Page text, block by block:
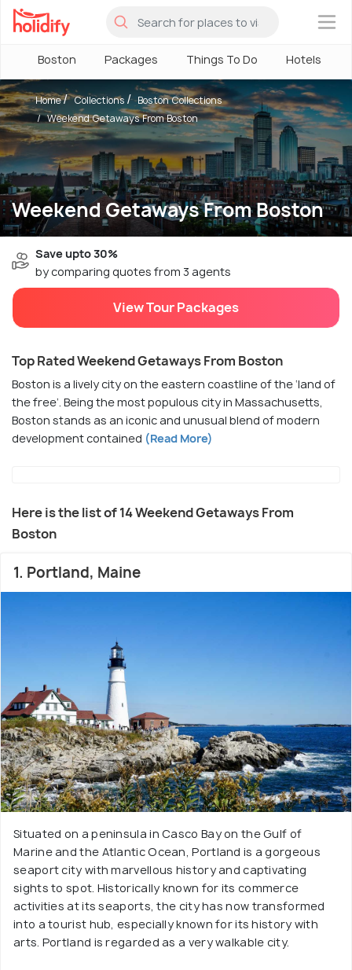
×
Boston Packages Things To Do Hotels
Weekend Getaways From Boston
Home Collections
Boston Collections
Weekend Getaways From Boston
Save upto 30%
by comparing quotes from 3 agents
View Tour Packages
Top Rated Weekend Getaways From Boston
Boston is a lively city on the eastern coastline of the ‘land of
the free’. Being the most populous city in Massachusetts,
Boston stands as an iconic and unusual blend of modern
development contained (Read More)
Here is the list of 14 Weekend Getaways From
Boston
1. Portland, Maine
Situated on a peninsula in Casco Bay on the Gulf of
Marine and the Atlantic Ocean, Portland is a gorgeous
seaport city with marvellous history and captivating
sights to spot. Historically known for its commerce
activities at its seaports, the city has now transformed
into a tourist hub, especially known for its history with
arts. Portland is regarded as a very walkable city.